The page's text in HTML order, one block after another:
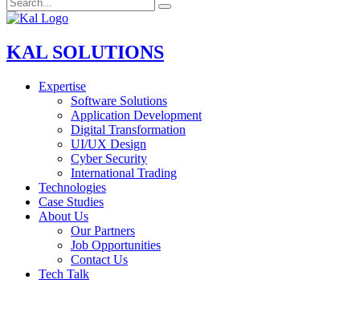
KAL SOLUTIONS
Expertise
Software Solutions
Application Development
Digital Transformation
UI/UX Design
Cyber Security
International Trading
Technologies
Case Studies
About Us
Our Partners
Job Opportunities
Contact Us
Tech Talk